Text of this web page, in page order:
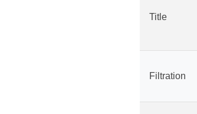
Title
Filtration